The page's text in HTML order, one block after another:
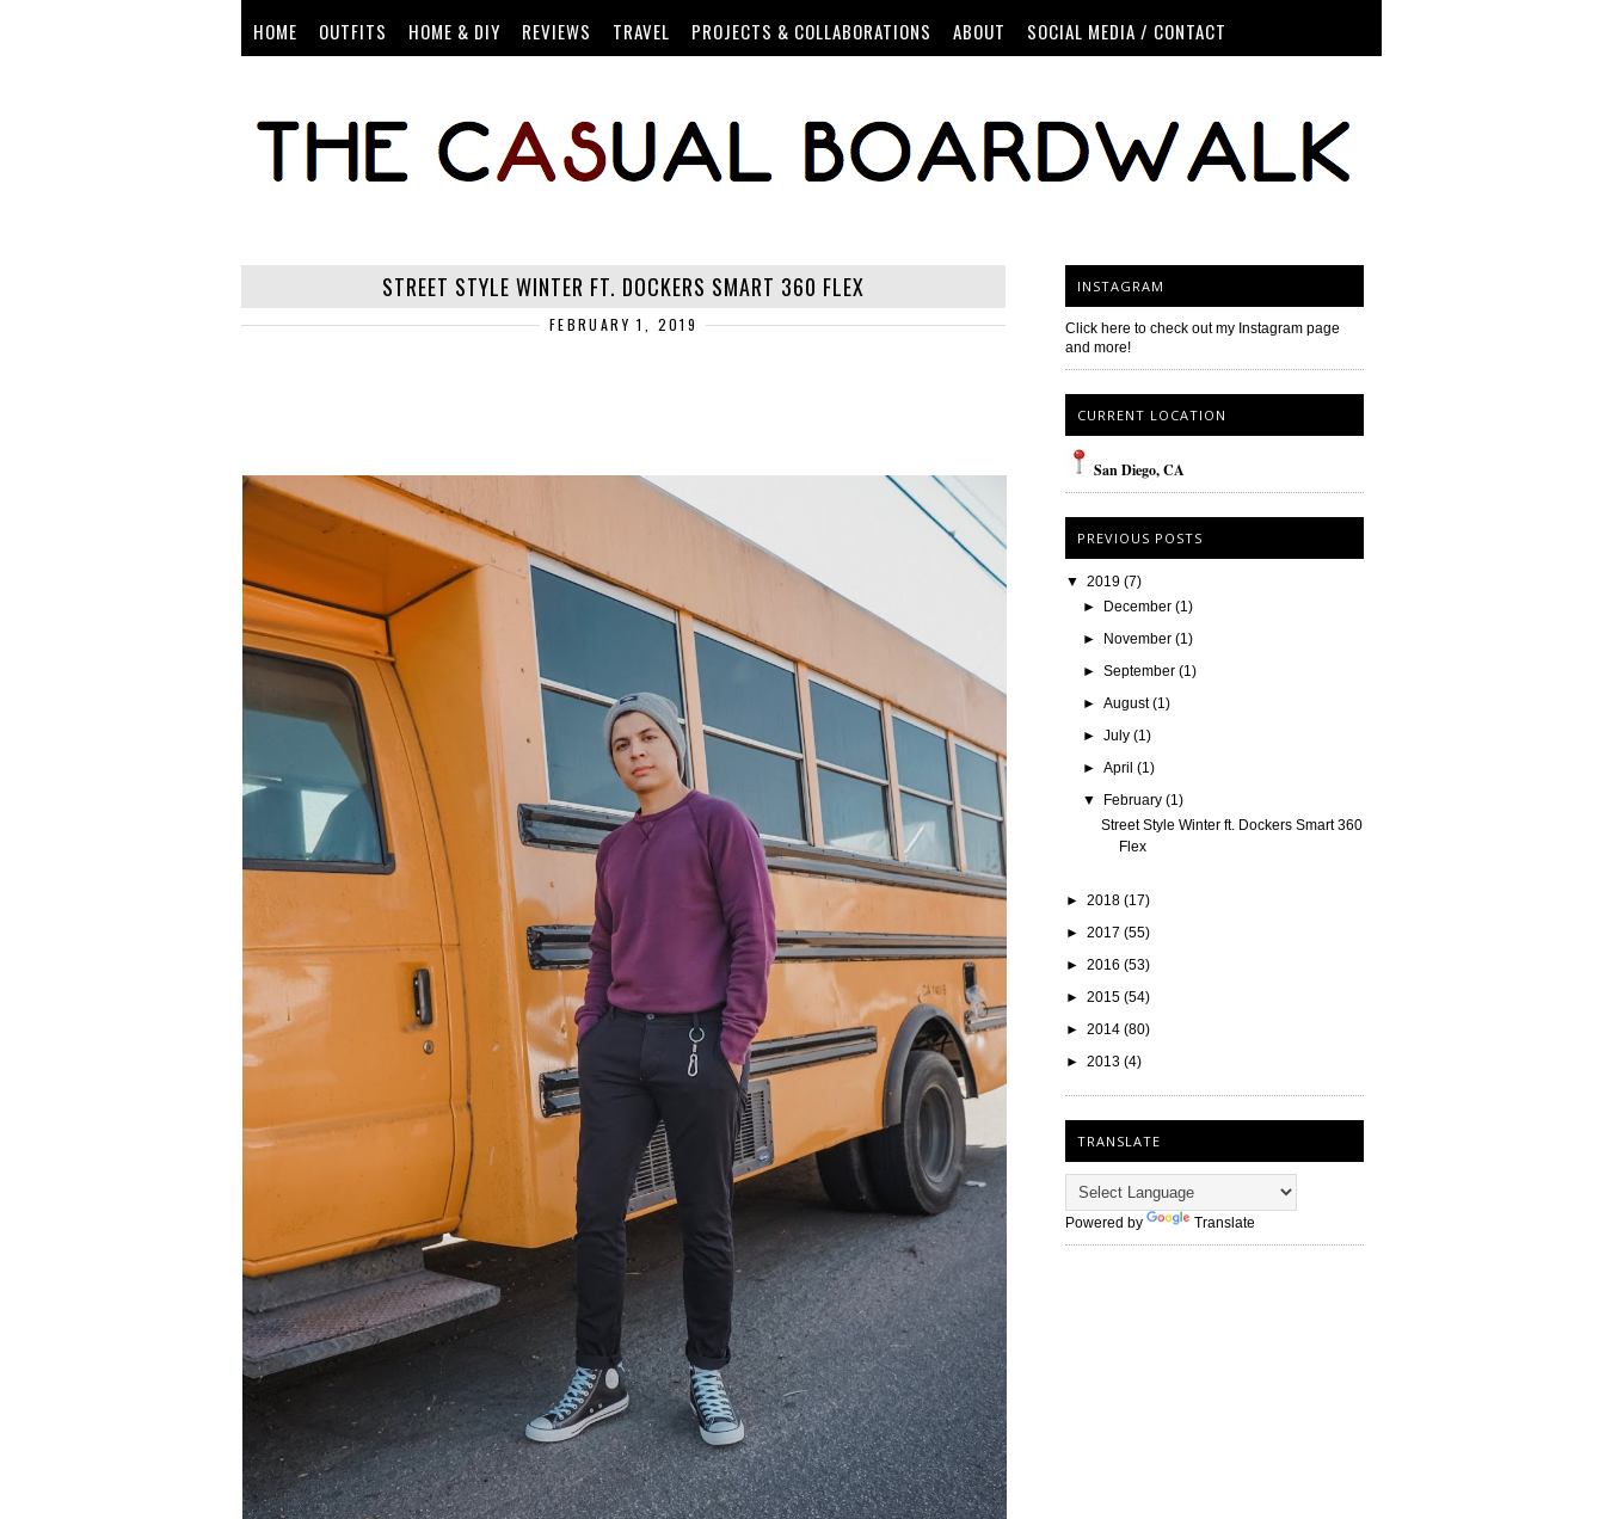
HOME OUTFITS HOME & DIY REVIEWS TRAVEL PROJECTS & COLLABORATIONS ABOUT SOCIAL MEDIA / CONTACT
STREET STYLE WINTER FT. DOCKERS SMART 360 FLEX
FEBRUARY 1, 2019
INSTAGRAM
Click here to check out my Instagram page
and more!
CURRENT LOCATION
SanDiego, CA
PREVIOUS POSTS
▼ 2019 (7)
►
December (1)
►
November (1)
►September (1)
►August (1)
►July (1)
►April (1)
▼
February (1)
Street Style Winter ft. Dockers Smart 360
Flex
► 2018 (17)
► 2017 (55)
► 2016 (53)
► 2015 (54)
► 2014 (80)
► 2013 (4)
TRANSLATE
Powered by Translate